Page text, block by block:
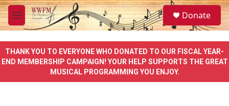
Skip to main content
M
e
u
S
e
a
e
Donate
THANK YOU TO EVERYONE WHO DONATED TO OUR FISCAL YEAR-
END MEMBERSHIP CAMPAIGN! YOUR HELP SUPPORTS THE GREAT
MUSICAL PROGRAMMING YOU ENJOY.